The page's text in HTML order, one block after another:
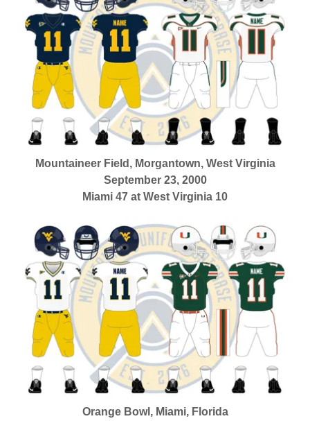
Mountaineer Field, Morgantown, West Virginia
September 23, 2000
Miami 47 at West Virginia 10
Orange Bowl, Miami, Florida